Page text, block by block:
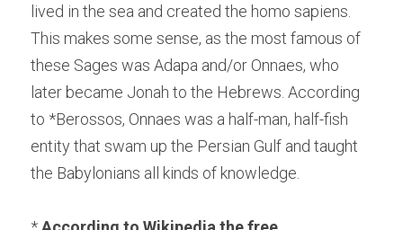
lived in the sea and created the homo sapiens.
This makes some sense, as the most famous of
these Sages was Adapa and/or Onnaes, who
later became Jonah to the Hebrews. According
to *Berossos, Onnaes was a half-man, half-fish
entity that swam up the Persian Gulf and taught
the Babylonians all kinds of knowledge.